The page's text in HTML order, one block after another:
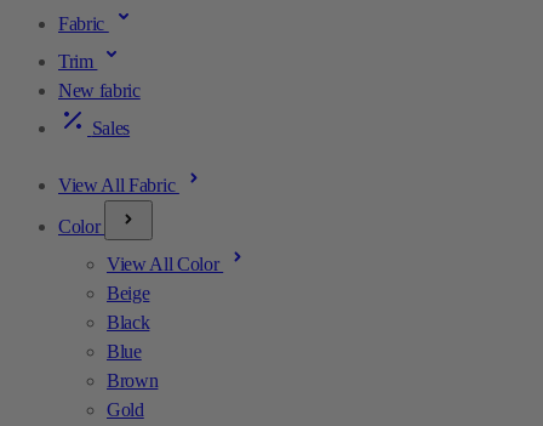
Fabric
Trim
New fabric
Sales
View All Fabric
Color
View All Color
Beige
Black
Blue
Brown
Gold